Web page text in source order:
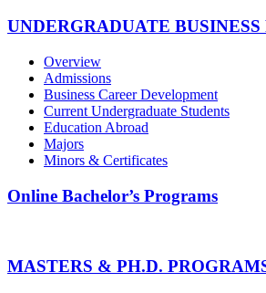
UNDERGRADUATE BUSINESS
Overview
Admissions
Business Career Development
Current Undergraduate Students
Education Abroad
Majors
Minors & Certificates
Online Bachelor’s Programs
MASTERS & PH.D.